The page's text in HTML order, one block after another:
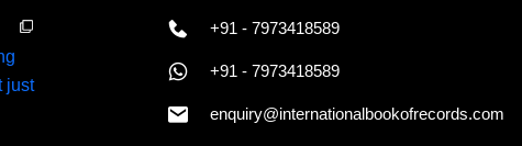
+91 - 7973418589
+91 - 7973418589
enquiry@internationalbookofrecords.com